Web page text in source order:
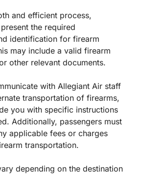
and efficient process,
the required
identification for firearm
may include a valid firearm
other relevant documents.
with Allegiant Air staff
transportation of firearms,
you with specific instructions
Additionally, passengers must
applicable fees or charges
transportation.
depending on the destination